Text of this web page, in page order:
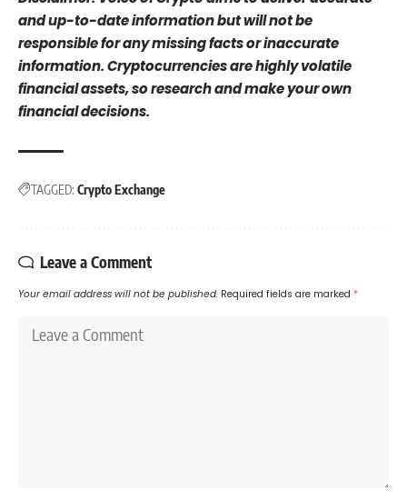
and up-to-date information but will not be
responsible for any missing facts or inaccurate
information. Cryptocurrencies are highly volatile
financial assets, so research and make your own
financial decisions.
TAGGED: Crypto Exchange
Leave a Comment
Your email address will not be published. Required fields are marked *